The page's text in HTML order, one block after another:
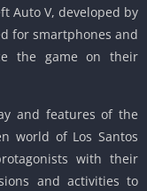
Auto V, developed by
for smartphones and
the game on their
and features of the
world of Los Santos
with their
and activities to